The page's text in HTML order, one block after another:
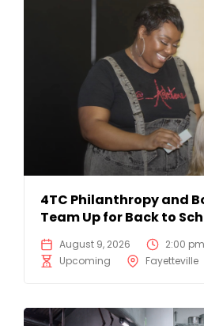
4TC Philanthropy and
Team Up for Back to
August 9, 2026
2:00 pm
Upcoming
Fayetteville